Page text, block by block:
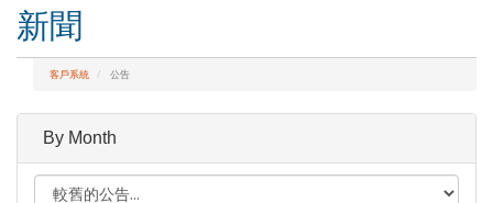
新聞
客戶系統 公告
By Month